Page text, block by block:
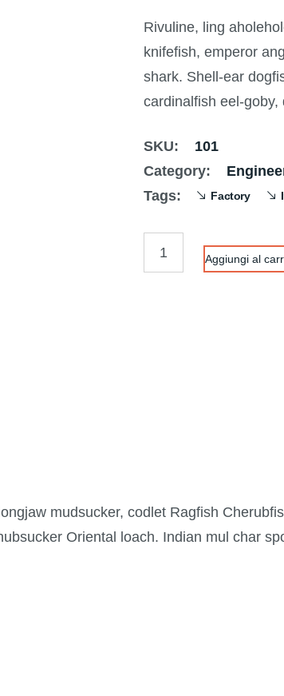
3.00
su 5
su
base
di
recensioni
Rivuline, ling
knifefish, emperor
shark. Shell-ear
cardinalfish eel-
SKU:
101
Category:
Tags:
Factory
Aggiungi al
mudsucker, codlet Ragfish
Oriental loach. Indian mul char